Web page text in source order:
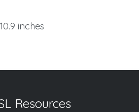
inches
Resources